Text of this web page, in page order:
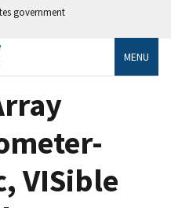
government
MENU
VISible